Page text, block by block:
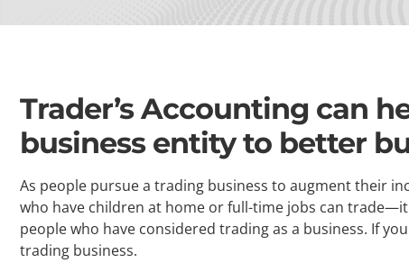
Trader’s Accounting can
business entity to better
As people pursue a trading business to augment their
who have children at home or full-time jobs can
people who have considered trading as a business. If
trading business.